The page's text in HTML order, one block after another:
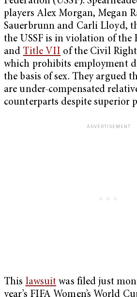
players Alex Morgan, Megan
Sauerbrunn and Carli Lloyd,
the USSF is in violation of the
andTitle VII of the Civil
which prohibits employment
the basis of sex. They argued
are under-compensated
counterparts despite superior
This lawsuit was filed just
year’s FIFA Women’s World